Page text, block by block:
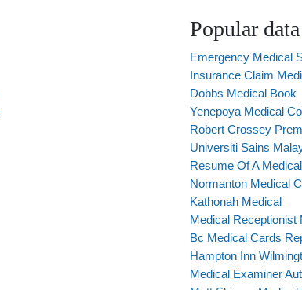
Popular data
Emergency Medical
Insurance Claim
Dobbs Medical Book
Yenepoya Medical
Robert Crossey
Universiti Sains
Resume Of A
Normanton Medical
Kathonah Medical
Medical Receptionist
Bc Medical Cards
Hampton Inn
Medical Examiner